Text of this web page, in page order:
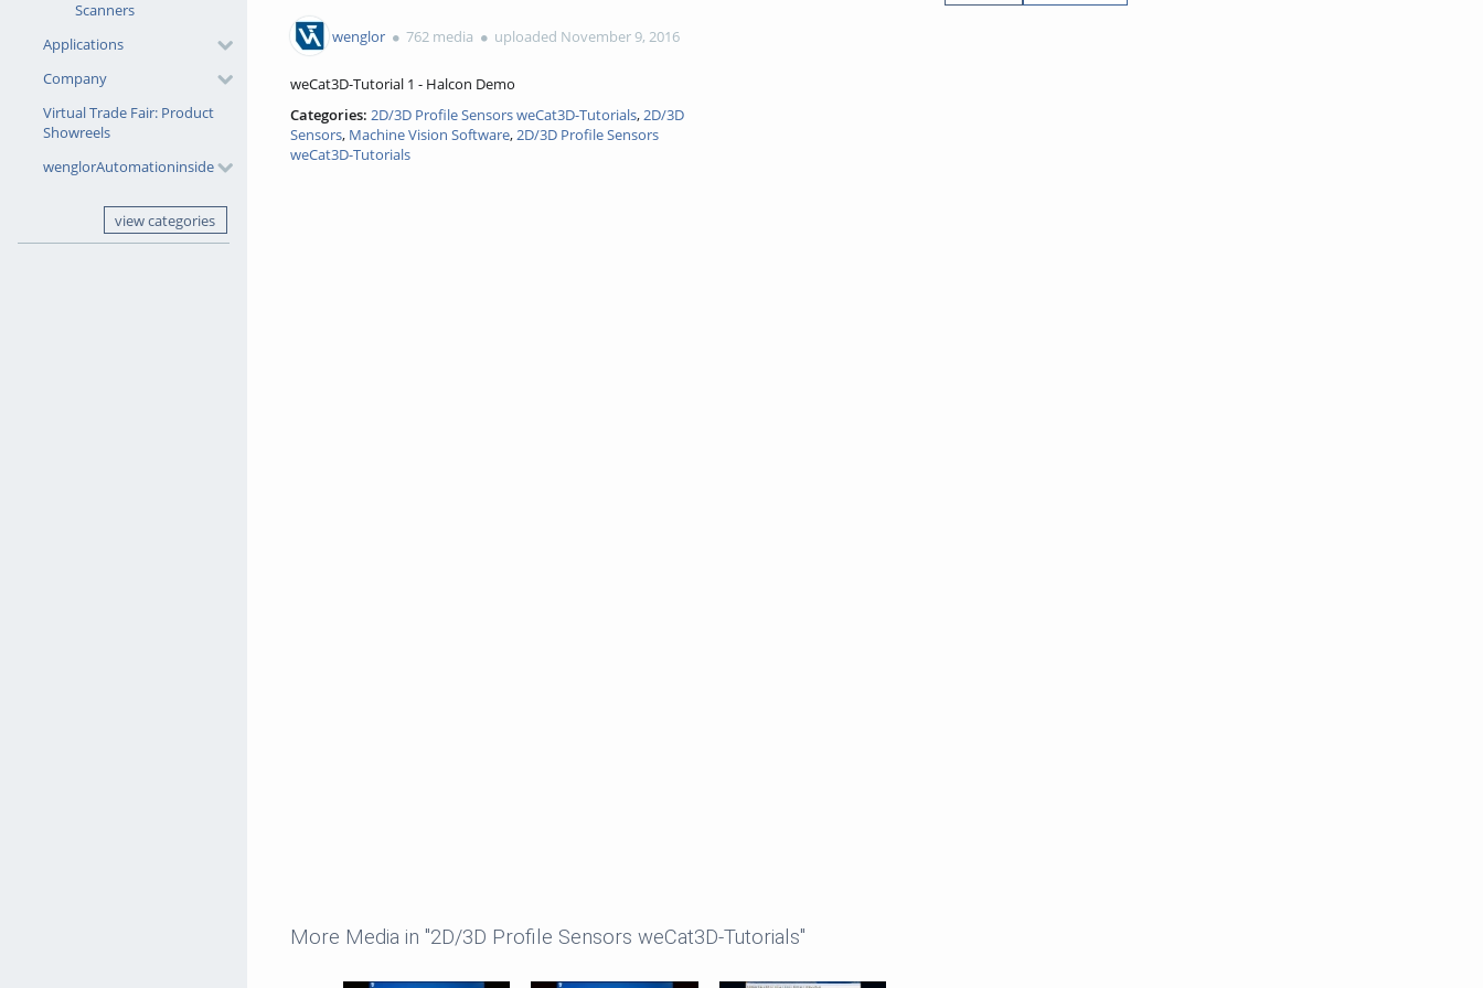
Scanners
Applications
Company
Virtual Trade Fair: Product
Showreels
wenglorAutomationinside
view categories
wenglor 762 media uploaded November 9, 2016
weCat3D-Tutorial 1 - Halcon Demo
Categories: 2D/3D Profile Sensors weCat3D-Tutorials, 2D/3D
Sensors, Machine Vision Software, 2D/3D Profile Sensors
weCat3D-Tutorials
More Media in "2D/3D Profile Sensors weCat3D-Tutorials"